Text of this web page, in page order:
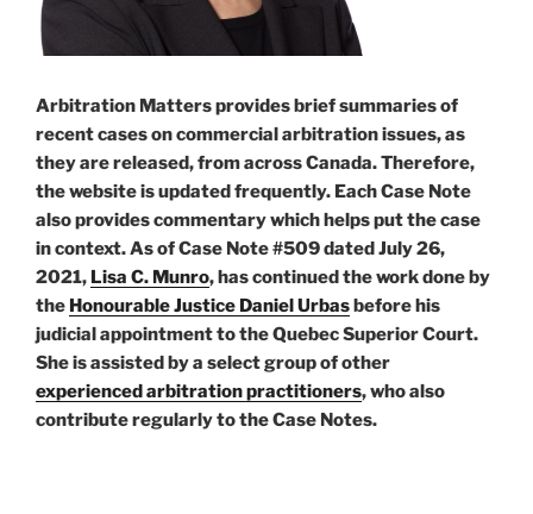
Arbitration Matters provides brief summaries of
recent cases on commercial arbitration issues, as
they are released, from across Canada. Therefore,
the website is updated frequently. Each Case Note
also provides commentary which helps put the case
in context. As of Case Note #509 dated July 26,
2021, Lisa C. Munro, has continued the work done by
the Honourable Justice Daniel Urbasbefore his
judicial appointment to the Quebec Superior Court.
She is assisted by a select group of other
experienced arbitration practitioners, who also
contribute regularly to the Case Notes.